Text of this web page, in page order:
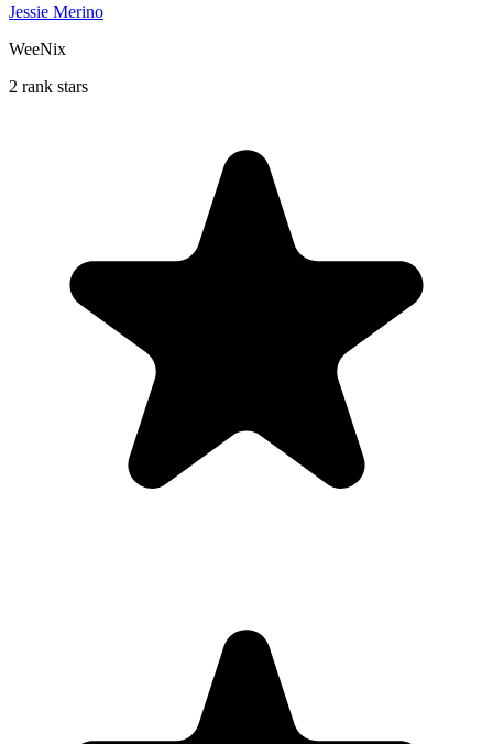
Jessie Merino
WeeNix
2 rank stars